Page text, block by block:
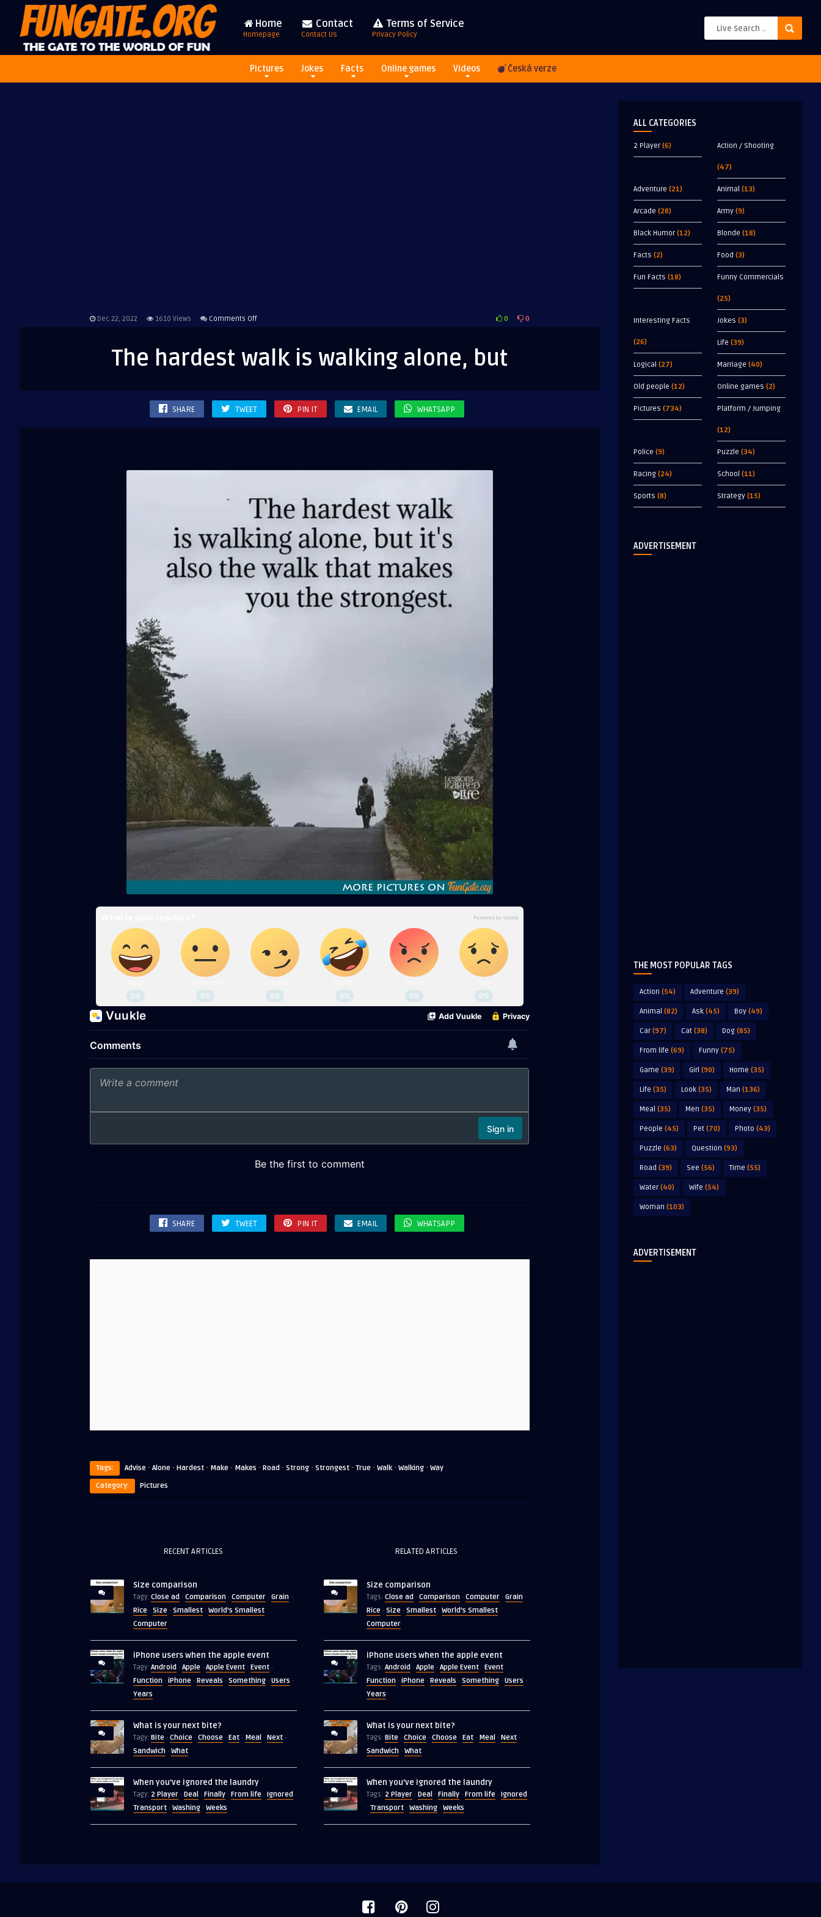
Home
Homepage
Contact
Contact Us
Terms of Service
Privacy Policy
Pictures Jokes Facts Online games Videos Česká verze
Dec 22, 2022 1610 Views Comments Offon
walk
alone,
0 0
The hardest walk is walking alone, but
SHARE TWEET PIN IT EMAIL WHATSAPP
SHARE TWEET PIN IT EMAIL WHATSAPP
Tags: Advise · Alone · Hardest · Make · Makes · Road · Strong · Strongest · True · Walk· Walking · Way
Category:
Pictures
RECENT ARTICLES
Size comparison
Tagy: Close ad · Comparison · Computer · Grain ·
Rice · Size · Smallest · World's Smallest
Computer
iPhone users when the apple event
Tagy: Android · Apple · Apple Event · Event ·
Function · iPhone · Reveals · Something · Users ·
Years
What is your next bite?
Tagy: Bite · Choice · Choose · Eat · Meal · Next ·
Sandwich · What
When you’ve ignored the laundry
Tagy: 2 Player · Deal · Finally · From life · Ignored ·
Transport · Washing · Weeks
RELATED ARTICLES
Size comparison
Tags: Close ad · Comparison· Computer· Grain·
Rice· Size· Smallest· World's Smallest
Computer
iPhone users when the apple event
Tags: Android · Apple· Apple Event· Event·
Function· iPhone· Reveals · Something· Users ·
Years
What is your next bite?
Tags: Bite· Choice· Choose· Eat· Meal · Next·
Sandwich· What
When you’ve ignored the laundry
Tags: 2 Player· Deal · Finally· From life· Ignored
· Transport· Washing· Weeks
ALL CATEGORIES
2 Player(6) Action / Shooting
(47)
Adventure (21) Animal (13)
Arcade (28) Army (9)
Black Humor(12) Blonde (18)
Facts (2) Food (3)
Fun Facts (18) Funny Commercials
(25)
Interesting Facts
(26)
Jokes (3)
Life (39)
Logical (27) Marriage (40)
Old people (12) Online games (2)
Pictures (734) Platform / Jumping
(12)
Police (9) Puzzle (34)
Racing (24) School (11)
Sports (8) Strategy (15)
ADVERTISEMENT
THE MOST POPULAR TAGS
Action (54) Adventure (39)
Animal (82) Ask (45) Boy (49)
Car(97) Cat (38) Dog (85)
From life (69) Funny (75)
Game (39) Girl (90) Home (35)
Life (35) Look (35) Man (136)
Meal (35) Men (35) Money (35)
People (45) Pet (70) Photo (43)
Puzzle (63) Question (93)
Road (39) See (56) Time (55)
Water(40) Wife (54)
Woman (103)
ADVERTISEMENT